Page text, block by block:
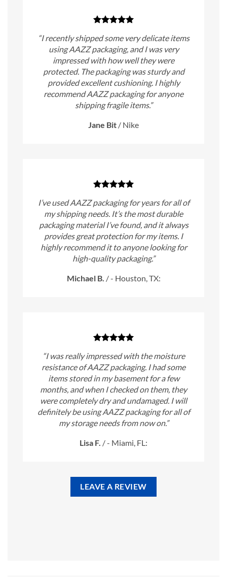
“I recently shipped some very delicate items
using AAZZ packaging, and I was very
impressed with how well they were
protected. The packaging was sturdy and
provided excellent cushioning. I highly
recommend AAZZ packaging for anyone
shipping fragile items.”
Jane Bit / Nike
I’ve used AAZZ packaging for years for all of
my shipping needs. It’s the most durable
packaging material I’ve found, and it always
provides great protection for my items. I
highly recommend it to anyone looking for
high-quality packaging.”
Michael B. /- Houston, TX:
“I was really impressed with the moisture
resistance of AAZZ packaging. I had some
items stored in my basement for a few
months, and when I checked on them, they
were completely dry and undamaged. I will
definitely be using AAZZ packaging for all of
my storage needs from now on.”
Lisa F. /- Miami, FL:
LEAVE A REVIEW